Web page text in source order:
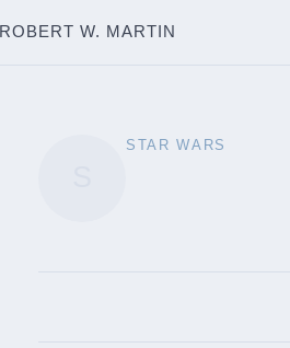
ROBERT W. MARTIN
STAR WARS